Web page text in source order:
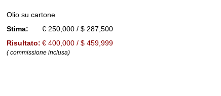
Olio su cartone
Stima:
€ 250,000 / $ 287,500
Risultato: € 400,000 / $ 459,999
( commissione inclusa)